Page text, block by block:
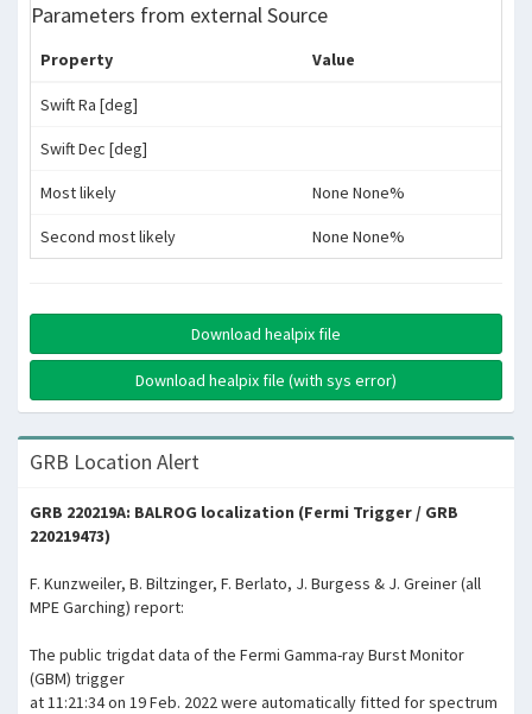
Parameters from external Source
Property Value
Swift Ra [deg]
Swift Dec [deg]
Most likely None None%
Second most likely None None%
Download healpix file
Download healpix file (with sys error)
GRB Location Alert
GRB 220219A: BALROG localization (Fermi Trigger / GRB
220219473)
F. Kunzweiler, B. Biltzinger, F. Berlato, J. Burgess & J. Greiner (all
MPE Garching) report:
The public trigdat data of the Fermi Gamma-ray Burst Monitor
(GBM) trigger
at 11:21:34 on 19 Feb. 2022 were automatically fitted for spectrum